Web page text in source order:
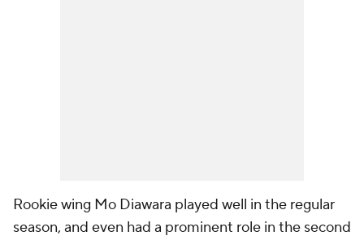
Rookie wing Mo Diawara played well in the regular
season, and even had a prominent role in the second